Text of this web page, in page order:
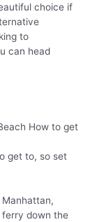
choice if
to
can head
get to, so set
Manhattan,
ferry down the